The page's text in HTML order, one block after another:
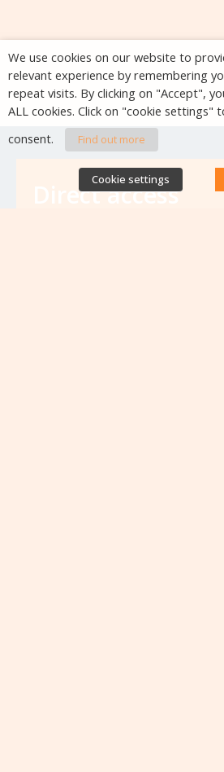
Direct access
We use cookies on our website to
relevant experience by remembering
repeat visits. By clicking on "Accept",
ALL cookies. Click on "cookie settings"
consent.
Find out more
Cookie settings